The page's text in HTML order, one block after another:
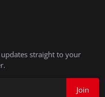
straight to your
Join